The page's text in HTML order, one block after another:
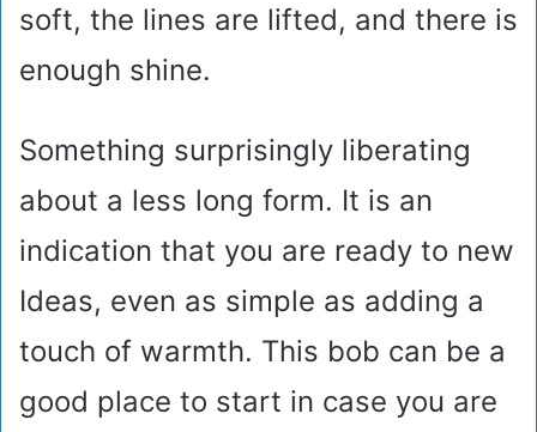
soft, the lines are lifted, and there is
enough shine.
Something surprisingly liberating
about a less long form. It is an
indication that you are ready to new
Ideas, even as simple as adding a
touch of warmth. This bob can be a
good place to start in case you are